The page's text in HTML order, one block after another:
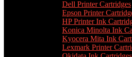
Dell Printer Cartridges
Epson Printer
HP Printer Ink
Konica Minolta Ink
Kyocera Mita Ink
Lexmark Printer